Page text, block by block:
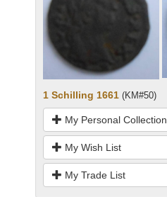
1 Schilling 1661 (KM#50)
My Personal Collection
My Wish List
My Trade List